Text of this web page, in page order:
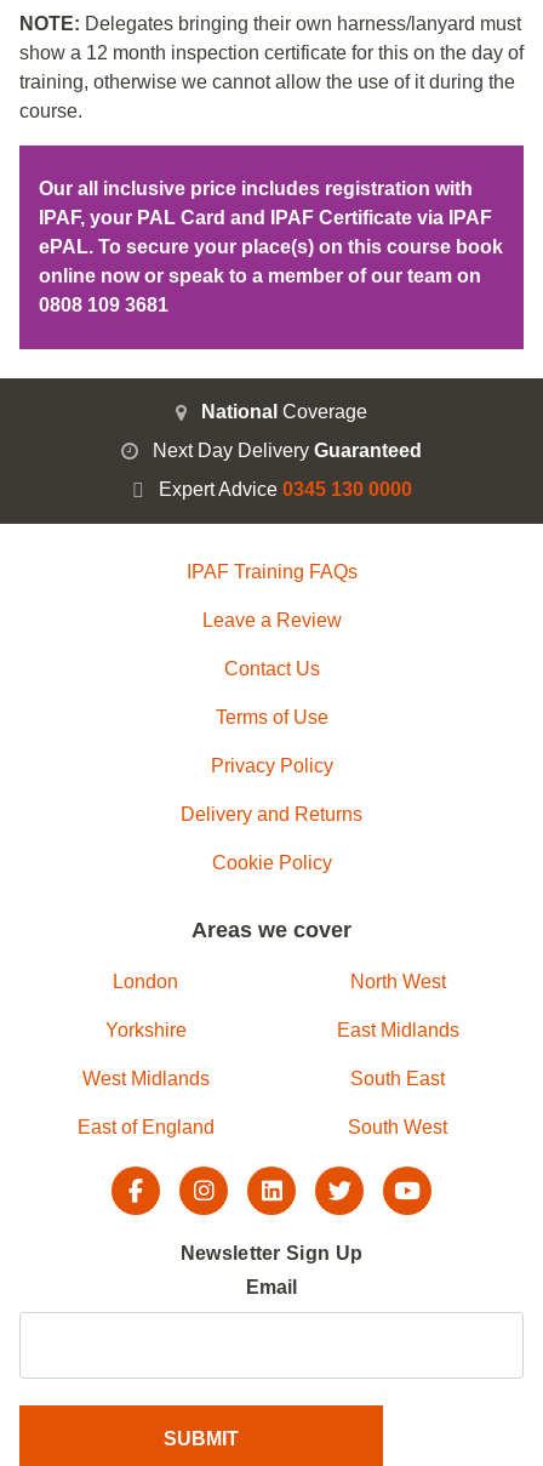
NOTE: Delegates bringing their own harness/lanyard must
show a 12 month inspection certificate for this on the day of
training, otherwise we cannot allow the use of it during the
course.
Our all inclusive price includes registration with
IPAF, your PAL Card and IPAF Certificate via IPAF
ePAL. To secure your place(s) on this course book
online now or speak to a member of our team on
0808 109 3681
National Coverage
Next Day Delivery Guaranteed
Expert Advice 0345 130 0000
IPAF Training FAQs
Leave a Review
Contact Us
Terms of Use
Privacy Policy
Delivery and Returns
Cookie Policy
Areas we cover
London North West
Yorkshire East Midlands
West Midlands South East
East of England South West
Newsletter Sign Up
Email